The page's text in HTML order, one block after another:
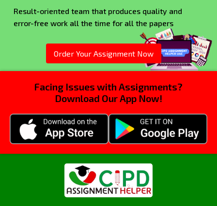
Result-oriented team that produces quality and
error-free work all the time for all the papers
Order Your Assignment Now
Facing Issues with Assignments?
Download Our App Now!